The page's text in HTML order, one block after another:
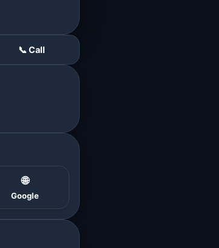
📞 Call
🌐
Google